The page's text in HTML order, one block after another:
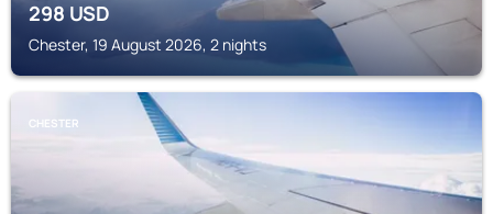
298USD
Chester, 19 August 2026, 2 nights
CHESTER